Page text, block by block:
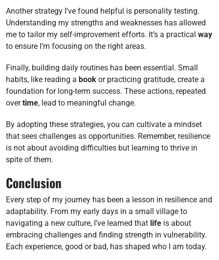
Another strategy I’ve found helpful is personality testing.
Understanding my strengths and weaknesses has allowed
me to tailor my self-improvement efforts. It’s a practical way
to ensure I’m focusing on the right areas.
Finally, building daily routines has been essential. Small
habits, like reading a book or practicing gratitude, create a
foundation for long-term success. These actions, repeated
overtime, lead to meaningful change.
By adopting these strategies, you can cultivate a mindset
that sees challenges as opportunities. Remember, resilience
is not about avoiding difficulties but learning to thrive in
spite of them.
Conclusion
Every step of my journey has been a lesson in resilience and
adaptability. From my early days in a small village to
navigating a new culture, I’ve learned that life is about
embracing challenges and finding strength in vulnerability.
Each experience, good or bad, has shaped who I am today.